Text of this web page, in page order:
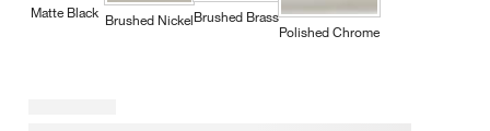
Matte Black Brushed NickelBrushed Brass
Polished Chrome